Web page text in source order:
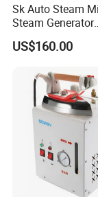
Sk Auto Steam
Steam Generator
(AS/AS+/ASW
US$160.00